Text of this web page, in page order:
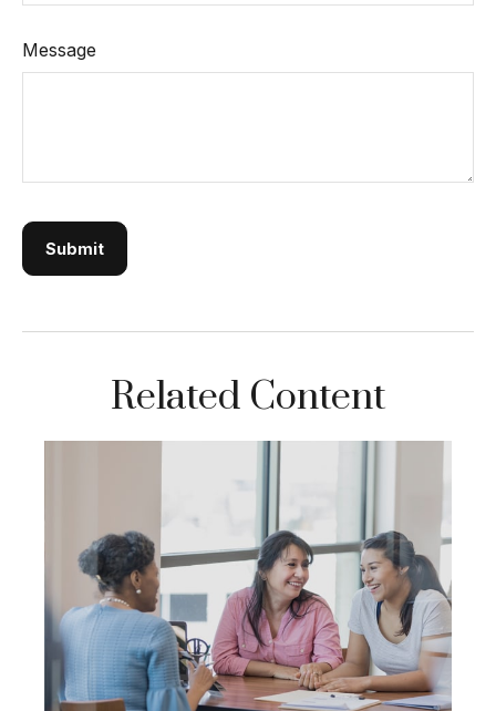
Message
Related Content